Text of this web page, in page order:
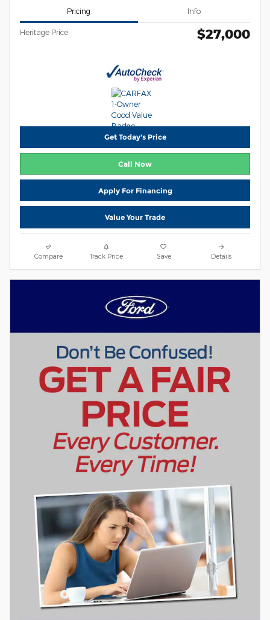
Pricing Info
Heritage Price $27,000
Get Today's Price
Call Now
Apply For Financing
Value Your Trade
Compare Track Price Save Details